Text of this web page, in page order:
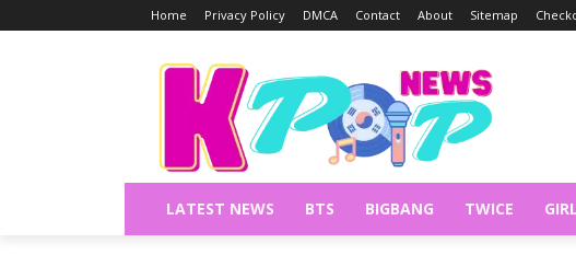
Home Privacy Policy DMCA Contact About Sitemap
LATEST NEWS BTS BIGBANG TWICE